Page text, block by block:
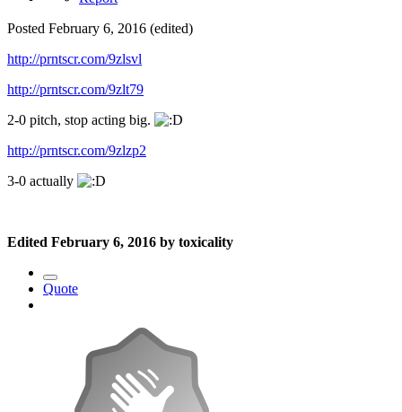
Posted February 6, 2016 (edited)
http://prntscr.com/9zlsvl
http://prntscr.com/9zlt79
2-0 pitch, stop acting big.
http://prntscr.com/9zlzp2
3-0 actually
Edited February 6, 2016 by toxicality
Quote